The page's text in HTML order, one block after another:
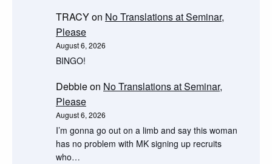
TRACYon No Translations at Seminar,
Please
August 6, 2026
BINGO!
Debbieon No Translations at Seminar,
Please
August 6, 2026
I’m gonna go out on a limb and say this woman
has no problem with MK signing up recruits
who…